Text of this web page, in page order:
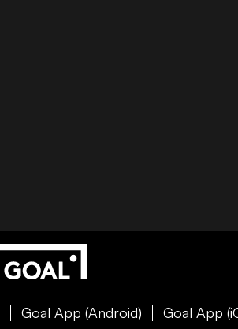
Goal App (Android) Goal App